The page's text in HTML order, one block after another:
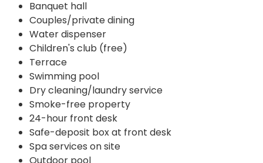
Banquet hall
Couples/private dining
Water dispenser
Children's club (free)
Terrace
Swimming pool
Dry cleaning/laundry service
Smoke-free property
24-hour front desk
Safe-deposit box at front desk
Spa services on site